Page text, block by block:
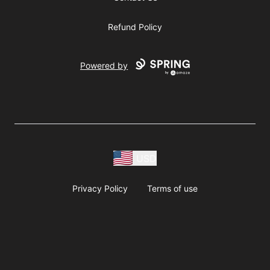
Refund Policy
Powered by
Privacy Policy Terms of use